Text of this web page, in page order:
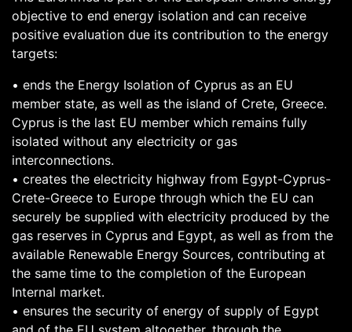
objective to end energy isolation and can receive
positive evaluation due its contribution to the energy
targets:
• ends the Energy Isolation of Cyprus as an EU
member state, as well as the island of Crete, Greece.
Cyprus is the last EU member which remains fully
isolated without any electricity or gas
interconnections.
• creates the electricity highway from Egypt-Cyprus-
Crete-Greece to Europe through which the EU can
securely be supplied with electricity produced by the
gas reserves in Cyprus and Egypt, as well as from the
available Renewable Energy Sources, contributing at
the same time to the completion of the European
Internal market.
• ensures the security of energy of supply of Egypt